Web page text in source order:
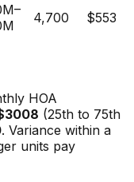
–
4,700 $553
HOA
3008 (25th to 75th
. Variance within a
units pay